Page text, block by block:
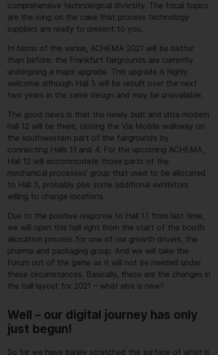
comprehensive technological diversity. The focal topics
are the icing on the cake that process technology
suppliers are ready to present to you.
In terms of the venue, ACHEMA 2021 will be better
than before: the Frankfurt fair­grounds are currently
undergoing a major upgrade. This upgrade is highly
welcome although Hall 5 will be rebuilt over the next
two years in the same design and may be unavailable.
The good news is that the newly built and ultra modern
hall 12 will be there, closing the Via Mobile walkway on
the southwestern part of the fairgrounds by
connecting Halls 11 and 4. For the upcoming ACHEMA,
Hall 12 will accommodate those parts of the
mechanical processes’ group that used to be allocated
to Hall 5, probably plus some additional exhibitors
willing to change locations.
Due to the positive response to Hall 1.1 from last time,
we will open this hall right from the start of the booth
allocation process for one of our growth drivers, the
pharma and packaging group. And we will take the
Forum out of the game as it will not be needed under
these circumstances. Basically, these are the changes in
the hall layout for 2021 – what else is new?
Well – our digital journey has only
just begun!
So far we have barely scratched the surface of what is